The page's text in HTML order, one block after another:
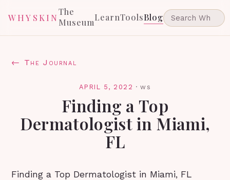
WHYSKIN
The
MuseumLearnToolsBlog
← The Journal
APRIL 5, 2022 ·ws
Finding a Top
Dermatologist in Miami,
FL
Finding a Top Dermatologist in Miami, FL